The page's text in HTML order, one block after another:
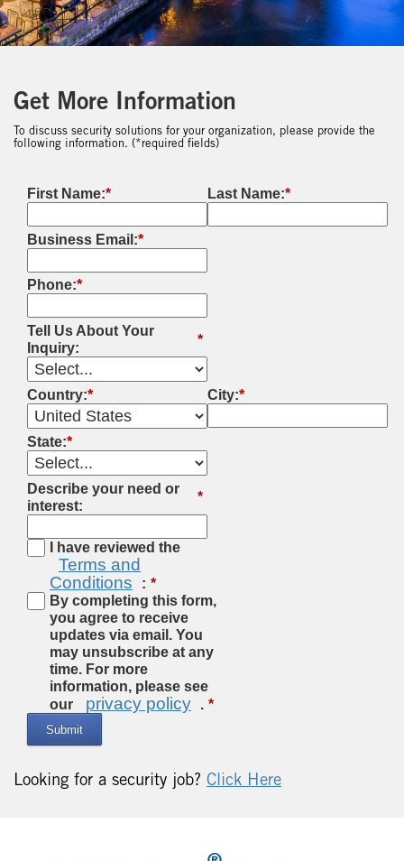
Get More Information
To discuss security solutions for your organization, please provide the
following information. (*required fields)
*
First Name: *
Last Name:
*
Business Email:
*
Phone:
*
Tell Us About Your
Inquiry:
*
Country: *
City:
*
State:
*
Describe your need or
interest:
I have reviewed the
Terms and
Conditions
:
By completing this form,
you agree to receive
updates via email. You
may unsubscribe at any
time. For more
information, please see
our
privacy policy .
Submit
Looking for a security job? Click Here